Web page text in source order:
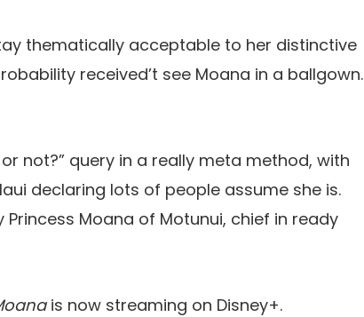
thematically acceptable to her distinctive
received’t see Moana in a ballgown.
not?” query in a really meta method, with
declaring lots of people assume she is.
Moana of Motunui, chief in ready
is now streaming on Disney+.